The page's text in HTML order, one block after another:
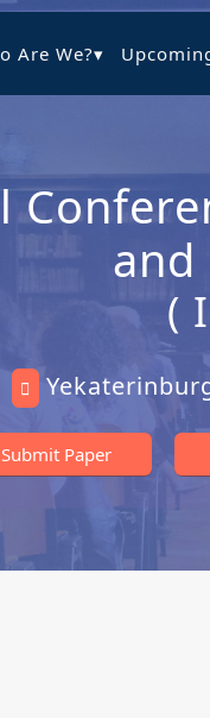
Are We?▾
and
(
Submit Paper